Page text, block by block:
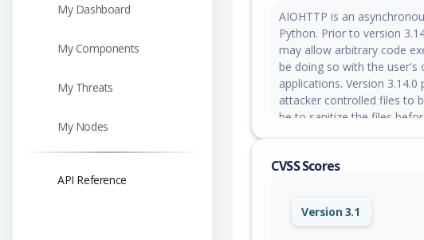
My Dashboard
My Components
My Threats
My Nodes
API Reference
AIOHTTP is an
Python. Prior to version
may allow arbitrary code
be doing so with the user's
applications. Version
attacker controlled files to
be to sanitize the files
CVSS Scores
Version 3.1